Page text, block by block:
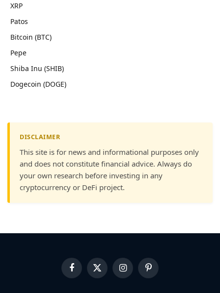
XRP
Patos
Bitcoin (BTC)
Pepe
Shiba Inu (SHIB)
Dogecoin (DOGE)
DISCLAIMER
This site is for news and informational purposes only
and does not constitute financial advice. Always do
your own research before investing in any
cryptocurrency or DeFi project.
FacebookX
(Twitter)
InstagramPinterest